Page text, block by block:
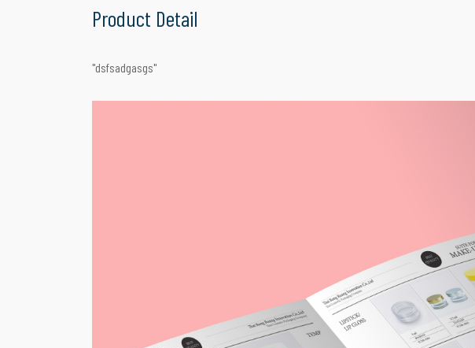
Product Detail
"dsfsadgasgs"